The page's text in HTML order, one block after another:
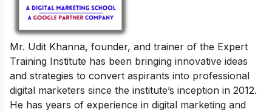
Mr. Udit Khanna, founder, and trainer of the Expert
Training Institute has been bringing innovative ideas
and strategies to convert aspirants into professional
digital marketers since the institute’s inception in 2012.
He has years of experience in digital marketing and